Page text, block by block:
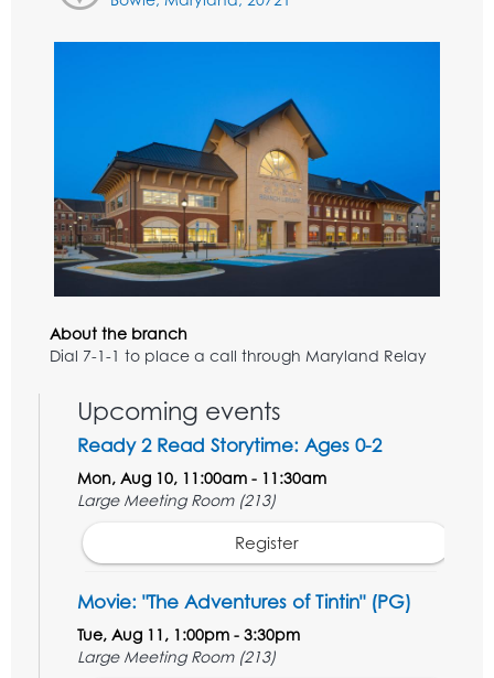
About the branch
Dial 7-1-1 to place a call through Maryland Relay
Upcoming events
Ready 2 Read Storytime: Ages 0-2
Mon, Aug 10, 11:00am - 11:30am
Large Meeting Room (213)
Register
Movie: "The Adventures of Tintin" (PG)
Tue, Aug 11, 1:00pm - 3:30pm
Large Meeting Room (213)